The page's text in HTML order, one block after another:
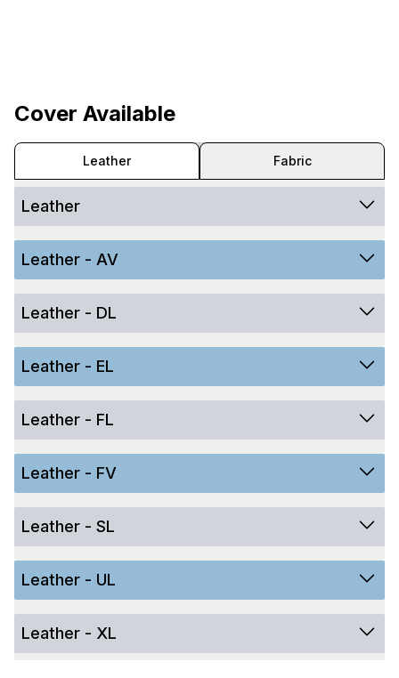
Cover Available
Leather Fabric
Leather
Leather - AV
Leather - DL
Leather - EL
Leather - FL
Leather - FV
Leather - SL
Leather - UL
Leather - XL